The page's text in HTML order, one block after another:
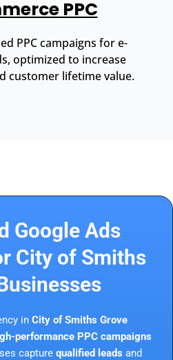
PPC
PPC campaigns for e-
optimized to increase
customer lifetime value.
Google Ads
City of Smiths
in City of Smiths Grove
performance PPC campaigns
capture qualified leads and